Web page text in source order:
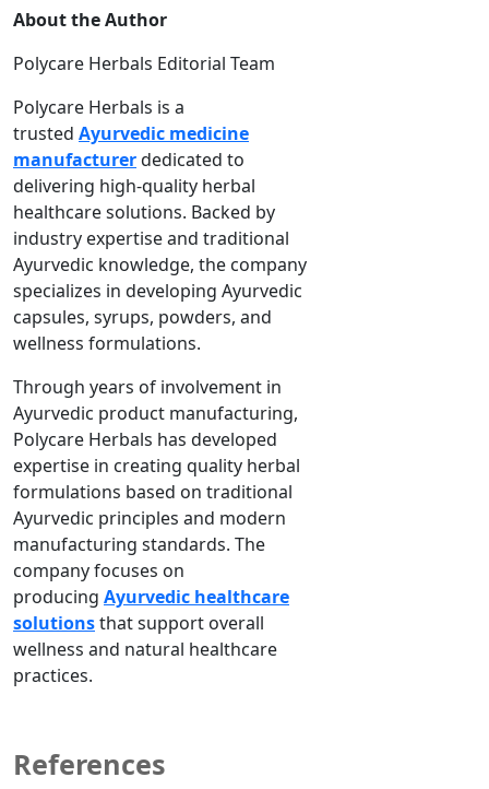
About the Author
Polycare Herbals Editorial Team
Polycare Herbals is a
trusted Ayurvedic medicine
manufacturerdedicated to
delivering high-quality herbal
healthcare solutions. Backed by
industry expertise and traditional
Ayurvedic knowledge, the company
specializes in developing Ayurvedic
capsules, syrups, powders, and
wellness formulations.
Through years of involvement in
Ayurvedic product manufacturing,
Polycare Herbals has developed
expertise in creating quality herbal
formulations based on traditional
Ayurvedic principles and modern
manufacturing standards. The
company focuses on
producing Ayurvedic healthcare
solutionsthat support overall
wellness and natural healthcare
practices.
References